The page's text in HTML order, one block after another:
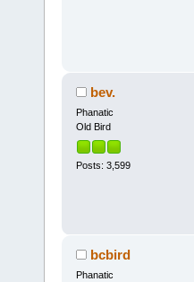
bev.
Phanatic
Old Bird
Posts: 3,599
bcbird
Phanatic